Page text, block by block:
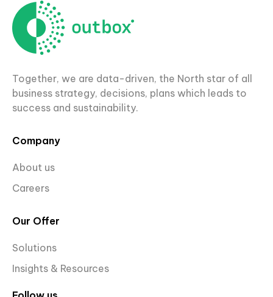
Together, we are data-driven, the North star of all
business strategy, decisions, plans which leads to
success and sustainability.
Company
About us
Careers
Our Offer
Solutions
Insights & Resources